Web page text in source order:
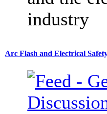
industry
Arc Flash and Electrical